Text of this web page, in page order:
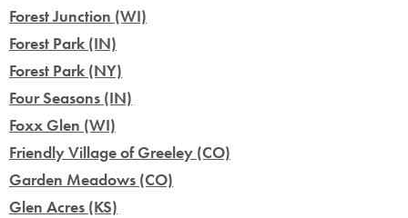
Forest Junction (WI)
Forest Park (IN)
Forest Park (NY)
Four Seasons (IN)
Foxx Glen (WI)
Friendly Village of Greeley (CO)
Garden Meadows (CO)
Glen Acres (KS)